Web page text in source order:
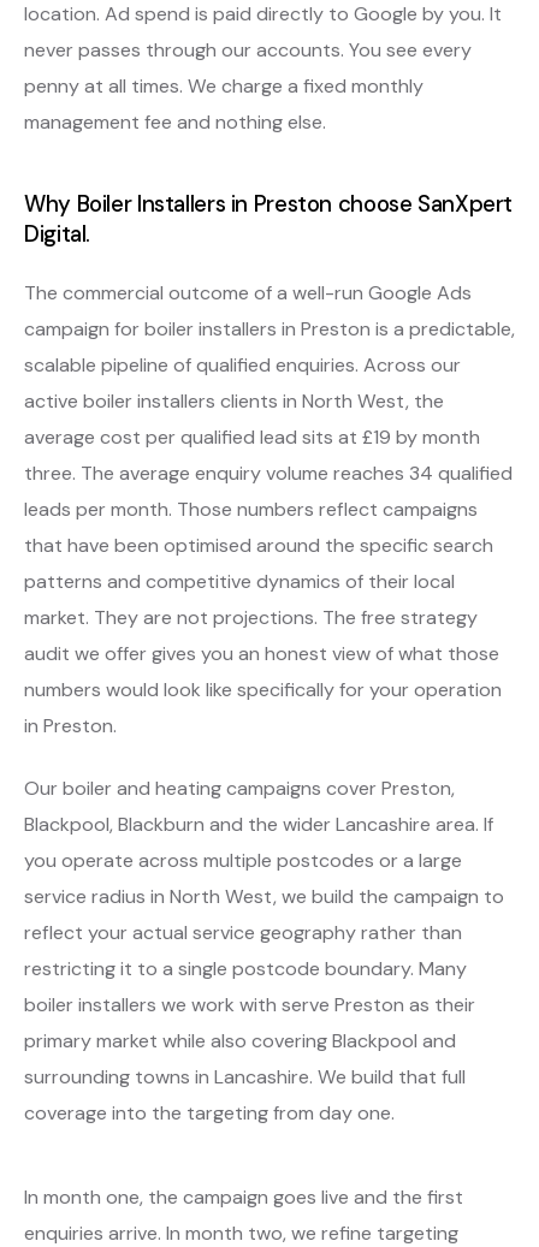
location. Ad spend is paid directly to Google by you. It
never passes through our accounts. You see every
penny at all times. We charge a fixed monthly
management fee and nothing else.
Why Boiler Installers in Preston choose SanXpert
Digital.
The commercial outcome of a well-run Google Ads
campaign for boiler installers in Preston is a predictable,
scalable pipeline of qualified enquiries. Across our
active boiler installers clients in North West, the
average cost per qualified lead sits at £19 by month
three. The average enquiry volume reaches 34 qualified
leads per month. Those numbers reflect campaigns
that have been optimised around the specific search
patterns and competitive dynamics of their local
market. They are not projections. The free strategy
audit we offer gives you an honest view of what those
numbers would look like specifically for your operation
in Preston.
Our boiler and heating campaigns cover Preston,
Blackpool, Blackburn and the wider Lancashire area. If
you operate across multiple postcodes or a large
service radius in North West, we build the campaign to
reflect your actual service geography rather than
restricting it to a single postcode boundary. Many
boiler installers we work with serve Preston as their
primary market while also covering Blackpool and
surrounding towns in Lancashire. We build that full
coverage into the targeting from day one.
In month one, the campaign goes live and the first
enquiries arrive. In month two, we refine targeting